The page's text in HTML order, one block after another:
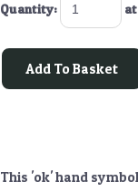
Quantity:
Add To Basket
This 'ok' hand